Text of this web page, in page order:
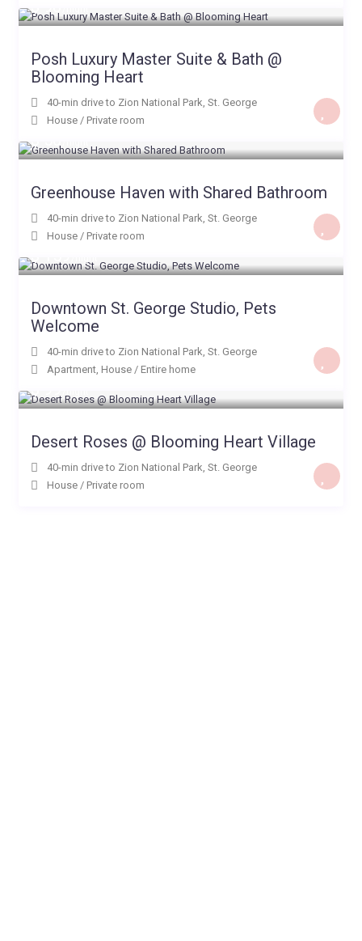
$ 98
Posh Luxury Master Suite & Bath @
Blooming Heart
40-min drive to Zion National Park,St. George
House / Private room
$ 50
Greenhouse Haven with Shared Bathroom
40-min drive to Zion National Park,St. George
House / Private room
$ 159
Downtown St. George Studio, Pets
Welcome
40-min drive to Zion National Park,St. George
Apartment, House / Entire home
$ 99
Desert Roses @ Blooming Heart Village
40-min drive to Zion National Park,St. George
House / Private room